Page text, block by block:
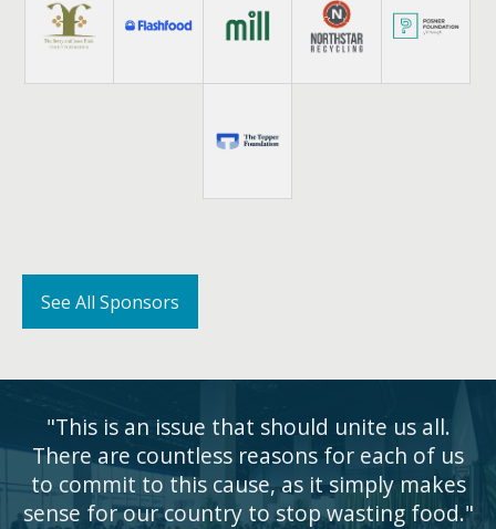
See All Sponsors
"This is an issue that should unite us all.
There are countless reasons for each of us
to commit to this cause, as it simply makes
sense for our country to stop wasting food."